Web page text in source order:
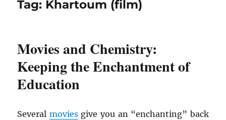
Tag: Khartoum (film)
Movies and Chemistry:
Keeping the Enchantment of
Education
Several moviesgive you an “enchanting” back